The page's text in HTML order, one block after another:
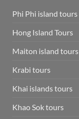
Phi Phi island tours
Hong Island Tours
Maiton island tours
Krabi tours
Khai islands tours
Khao Sok tours